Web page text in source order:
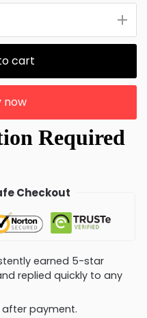
cart
now
Checkout
earned 5-star
replied quickly to any
after payment.